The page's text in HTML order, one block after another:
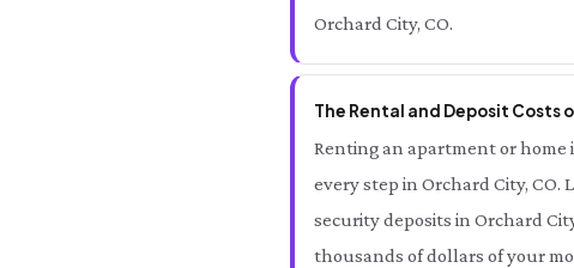
Orchard City, CO.
The Rental and Deposit Costs
Renting an apartment or home
every step in Orchard City,
security deposits in Orchard
thousands of dollars of your